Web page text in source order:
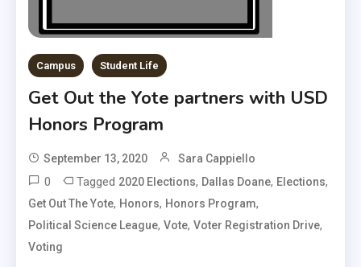
Campus Student Life
Get Out the Yote partners with USD
Honors Program
September 13, 2020 Sara Cappiello
0 Tagged 2020 Elections, Dallas Doane, Elections,
Get Out The Yote, Honors, Honors Program,
Political Science League,Vote,Voter Registration Drive,
Voting